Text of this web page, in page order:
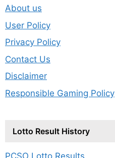
About us
User Policy
Privacy Policy
Contact Us
Disclaimer
Responsible Gaming Policy
Lotto Result History
PCSO Lotto Results